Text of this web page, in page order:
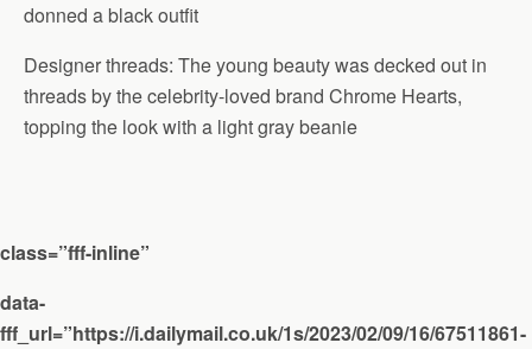
donned a black outfit
Designer threads: The young beauty was decked out in
threads by the celebrity-loved brand Chrome Hearts,
topping the look with a light gray beanie
class=”fff-inline”
data-
fff_url=”https://i.dailymail.co.uk/1s/2023/02/09/16/67511861-